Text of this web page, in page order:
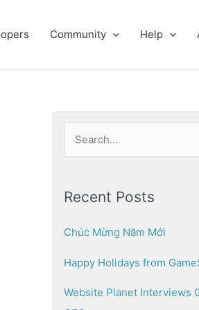
Community Help
r
c
f
o
Recent Posts
Chúc Mừng Năm Mới
Happy Holidays from
Website Planet Interviews